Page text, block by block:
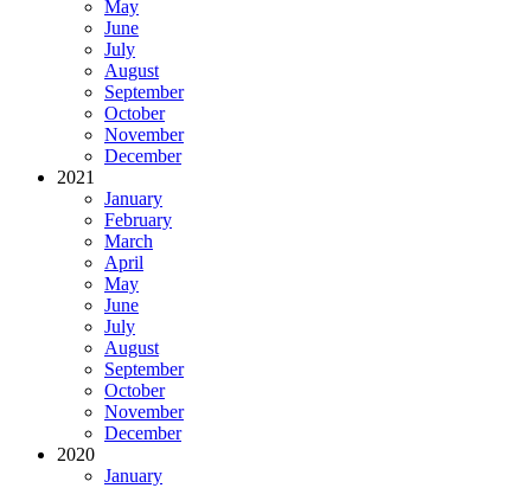
May
June
July
August
September
October
November
December
2021
January
February
March
April
May
June
July
August
September
October
November
December
2020
January